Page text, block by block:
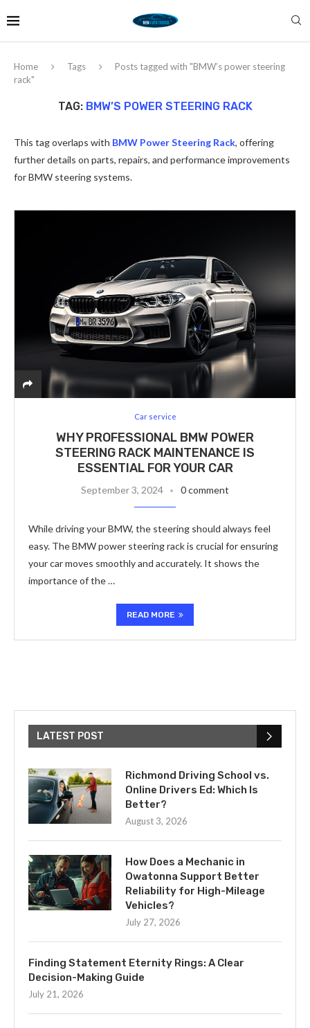
Home Tags
Posts tagged with "BMW’s power steering
rack"
TAG: BMW’S POWER STEERING RACK
This tag overlaps with BMW Power Steering Rack, offering
further details on parts, repairs, and performance improvements
for BMW steering systems.
Car service
WHY PROFESSIONAL BMW POWER
STEERING RACK MAINTENANCE IS
ESSENTIAL FOR YOUR CAR
September 3, 2024 0 comment
While driving your BMW, the steering should always feel
easy. The BMW power steering rack is crucial for ensuring
your car moves smoothly and accurately. It shows the
importance of the …
READ MORE
LATEST POST
Richmond Driving School vs.
Online Drivers Ed: Which Is
Better?
August 3, 2026
How Does a Mechanic in
Owatonna Support Better
Reliability for High-Mileage
Vehicles?
July 27, 2026
Finding Statement Eternity Rings: A Clear
Decision-Making Guide
July 21, 2026